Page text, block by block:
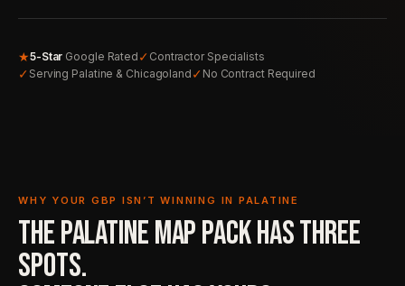
★5-Star Google Rated ✓ Contractor Specialists
✓ Serving Palatine & Chicagoland ✓ No Contract Required
WHY YOUR GBP ISN’T WINNING IN PALATINE
THE PALATINE MAP PACK HAS THREE
SPOTS.